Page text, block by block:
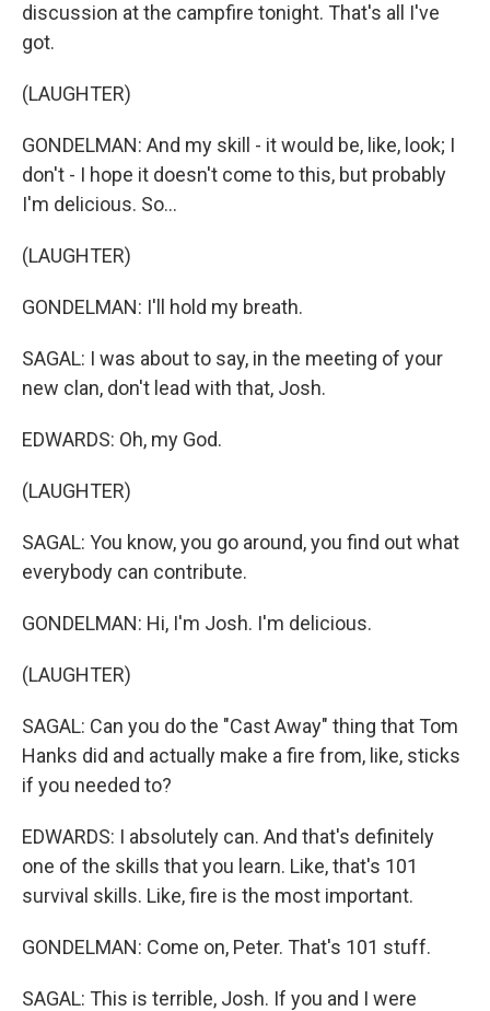
discussion at the campfire tonight. That's all I've
got.
(LAUGHTER)
GONDELMAN: And my skill - it would be, like, look; I
don't - I hope it doesn't come to this, but probably
I'm delicious. So...
(LAUGHTER)
GONDELMAN: I'll hold my breath.
SAGAL: I was about to say, in the meeting of your
new clan, don't lead with that, Josh.
EDWARDS: Oh, my God.
(LAUGHTER)
SAGAL: You know, you go around, you find out what
everybody can contribute.
GONDELMAN: Hi, I'm Josh. I'm delicious.
(LAUGHTER)
SAGAL: Can you do the "Cast Away" thing that Tom
Hanks did and actually make a fire from, like, sticks
if you needed to?
EDWARDS: I absolutely can. And that's definitely
one of the skills that you learn. Like, that's 101
survival skills. Like, fire is the most important.
GONDELMAN: Come on, Peter. That's 101 stuff.
SAGAL: This is terrible, Josh. If you and I were